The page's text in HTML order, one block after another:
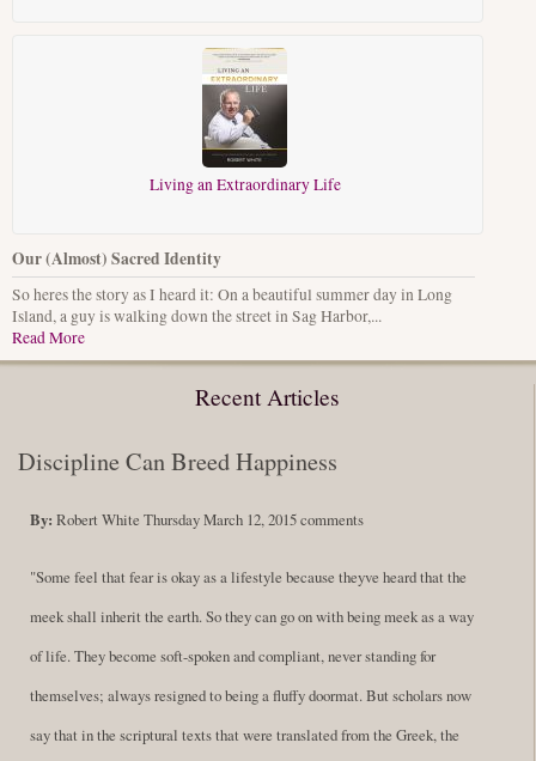
Living an Extraordinary Life
Our (Almost) Sacred Identity
So heres the story as I heard it: On a beautiful summer day in Long
Island, a guy is walking down the street in Sag Harbor,...
Read More
Recent Articles
Discipline Can Breed Happiness
By: Robert White Thursday March 12, 2015comments
"Some feel that fear is okay as a lifestyle because theyve heard that the
meek shall inherit the earth. So they can go on with being meek as a way
of life. They become soft-spoken and compliant, never standing for
themselves; always resigned to being a fluffy doormat. But scholars now
say that in the scriptural texts that were translated from the Greek, the